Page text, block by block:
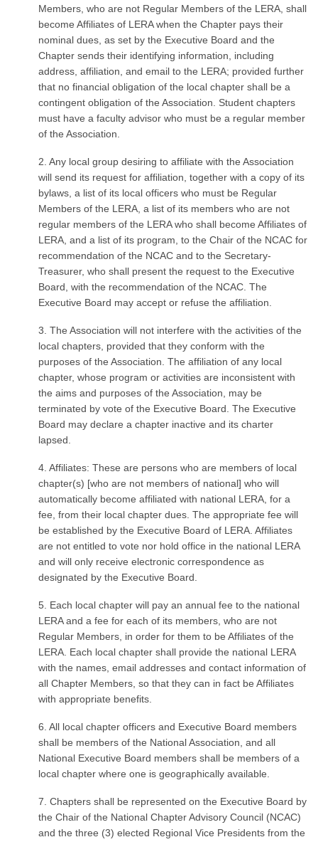
Members, who are not Regular Members of the LERA, shall
become Affiliates of LERA when the Chapter pays their
nominal dues, as set by the Executive Board and the
Chapter sends their identifying information, including
address, affiliation, and email to the LERA; provided further
that no financial obligation of the local chapter shall be a
contingent obligation of the Association. Student chapters
must have a faculty advisor who must be a regular member
of the Association.
2. Any local group desiring to affiliate with the Association
will send its request for affiliation, together with a copy of its
bylaws, a list of its local officers who must be Regular
Members of the LERA, a list of its members who are not
regular members of the LERA who shall become Affiliates of
LERA, and a list of its program, to the Chair of the NCAC for
recommendation of the NCAC and to the Secretary-
Treasurer, who shall present the request to the Executive
Board, with the recommendation of the NCAC. The
Executive Board may accept or refuse the affiliation.
3. The Association will not interfere with the activities of the
local chapters, provided that they conform with the
purposes of the Association. The affiliation of any local
chapter, whose program or activities are inconsistent with
the aims and purposes of the Association, may be
terminated by vote of the Executive Board. The Executive
Board may declare a chapter inactive and its charter
lapsed.
4. Affiliates: These are persons who are members of local
chapter(s) [who are not members of national] who will
automatically become affiliated with national LERA, for a
fee, from their local chapter dues. The appropriate fee will
be established by the Executive Board of LERA. Affiliates
are not entitled to vote nor hold office in the national LERA
and will only receive electronic correspondence as
designated by the Executive Board.
5. Each local chapter will pay an annual fee to the national
LERA and a fee for each of its members, who are not
Regular Members, in order for them to be Affiliates of the
LERA. Each local chapter shall provide the national LERA
with the names, email addresses and contact information of
all Chapter Members, so that they can in fact be Affiliates
with appropriate benefits.
6. All local chapter officers and Executive Board members
shall be members of the National Association, and all
National Executive Board members shall be members of a
local chapter where one is geographically available.
7. Chapters shall be represented on the Executive Board by
the Chair of the National Chapter Advisory Council (NCAC)
and the three (3) elected Regional Vice Presidents from the